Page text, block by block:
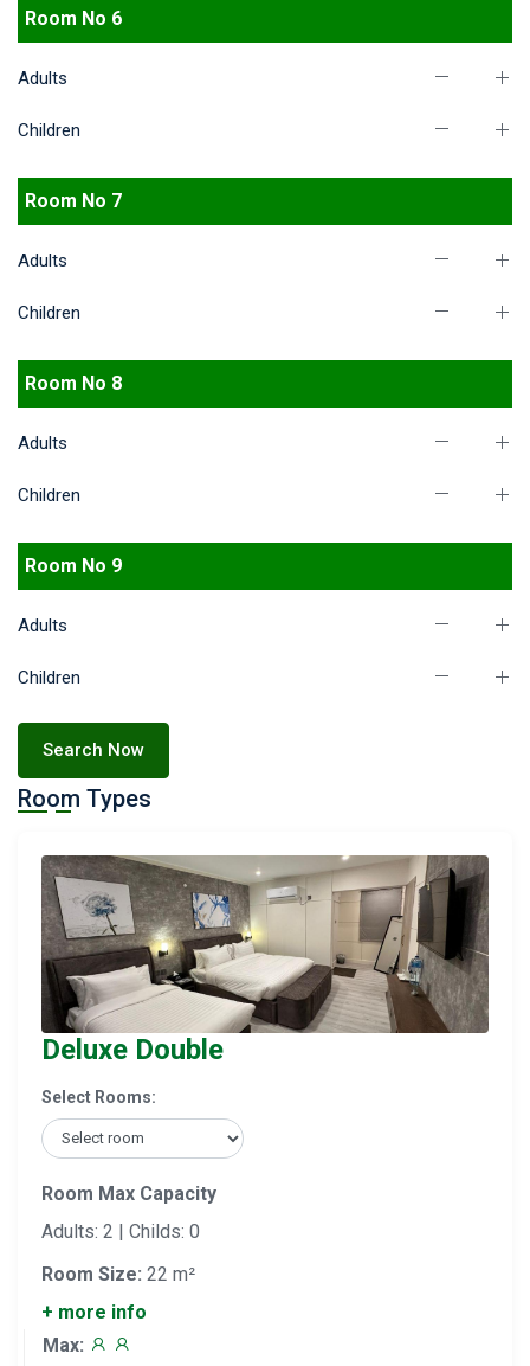
Room No 6
Adults
Children
Room No 7
Adults
Children
Room No 8
Adults
Children
Room No 9
Adults
Children
Search Now
Room Types
Deluxe Double
Select Rooms:
Room Max Capacity
Adults: 2 | Childs: 0
Room Size: 22 m²
+ more info
Max: